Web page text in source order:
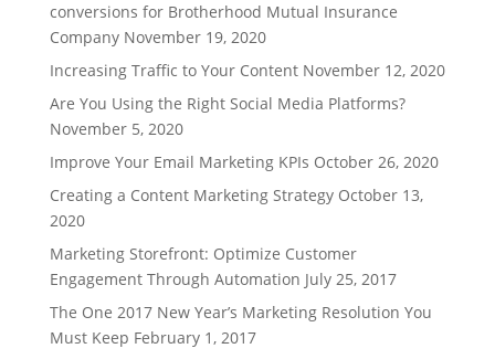
conversions for Brotherhood Mutual Insurance
Company November 19, 2020
Increasing Traffic to Your Content November 12, 2020
Are You Using the Right Social Media Platforms?
November 5, 2020
Improve Your Email Marketing KPIs October 26, 2020
Creating a Content Marketing Strategy October 13,
2020
Marketing Storefront: Optimize Customer
Engagement Through Automation July 25, 2017
The One 2017 New Year’s Marketing Resolution You
Must Keep February 1, 2017